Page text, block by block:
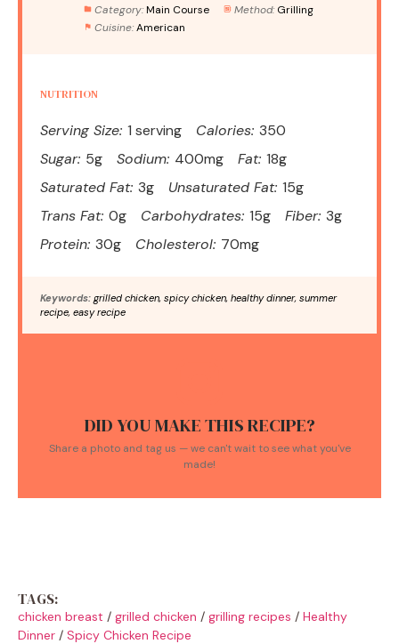
Category: Main Course Method: Grilling
Cuisine: American
NUTRITION
Serving Size: 1 serving Calories: 350
Sugar: 5g Sodium: 400mg Fat: 18g
Saturated Fat: 3g Unsaturated Fat: 15g
Trans Fat: 0g Carbohydrates: 15g Fiber: 3g
Protein: 30g Cholesterol: 70mg
Keywords: grilled chicken, spicy chicken, healthy dinner, summer
recipe, easy recipe
DID YOU MAKE THIS RECIPE?
Share a photo and tag us — we can't wait to see what you've
made!
TAGS:
chicken breast / grilled chicken / grilling recipes / Healthy
Dinner / Spicy Chicken Recipe